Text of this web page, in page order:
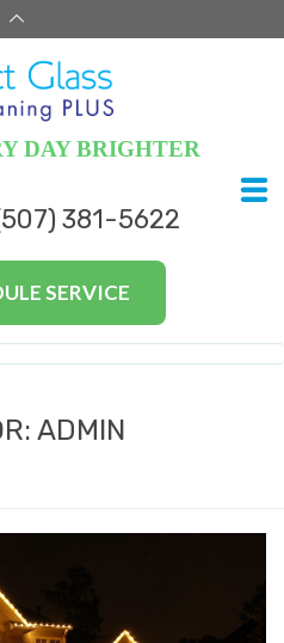
DAY BRIGHTER
381-5622
SERVICE
ADMIN